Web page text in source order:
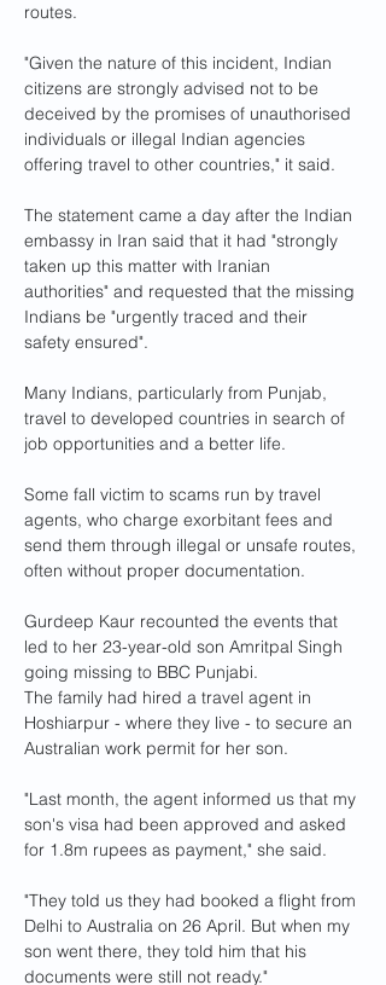
routes.
"Given the nature of this incident, Indian
citizens are strongly advised not to be
deceived by the promises of unauthorised
individuals or illegal Indian agencies
offering travel to other countries," it said.
The statement came a day after the Indian
embassy in Iran said that it had "strongly
taken up this matter with Iranian
authorities" and requested that the missing
Indians be "urgently traced and their
safety ensured".
Many Indians, particularly from Punjab,
travel to developed countries in search of
job opportunities and a better life.
Some fall victim to scams run by travel
agents, who charge exorbitant fees and
send them through illegal or unsafe routes,
often without proper documentation.
Gurdeep Kaur recounted the events that
led to her 23-year-old son Amritpal Singh
going missing to BBC Punjabi.
The family had hired a travel agent in
Hoshiarpur - where they live - to secure an
Australian work permit for her son.
"Last month, the agent informed us that my
son's visa had been approved and asked
for 1.8m rupees as payment," she said.
"They told us they had booked a flight from
Delhi to Australia on 26 April. But when my
son went there, they told him that his
documents were still not ready."